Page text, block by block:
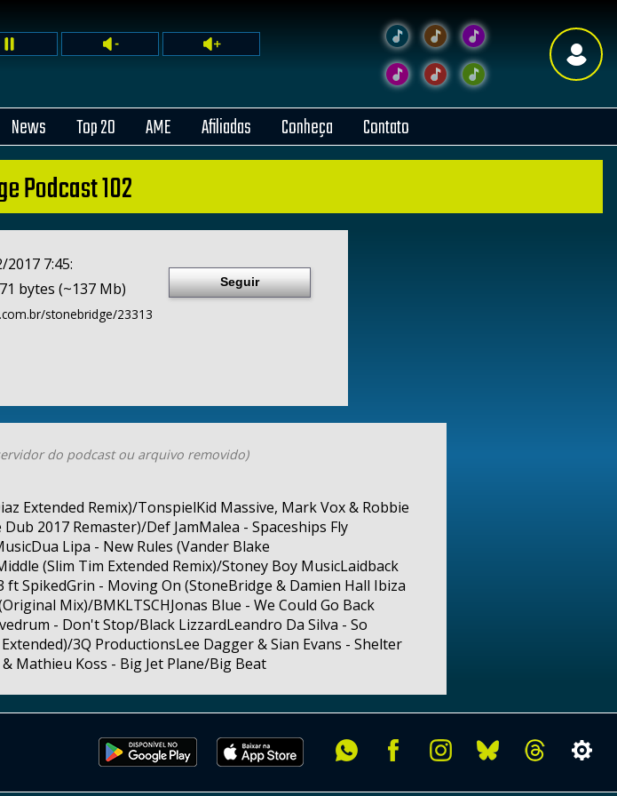
News Top 20 AME Afiliadas Conheça Contato
Podcast 102
2017 7:45:
bytes (~137 Mb)
stonebridge/23313
Seguir
do podcast ou arquivo removido)
Extended Remix)/TonspielKid Massive, Mark Vox & Robbie
2017 Remaster)/Def JamMalea - Spaceships Fly
Lipa - New Rules (Vander Blake
(Slim Tim Extended Remix)/Stoney Boy MusicLaidback
SpikedGrin - Moving On (StoneBridge & Damien Hall Ibiza
Mix)/BMKLTSCHJonas Blue - We Could Go Back
- Don't Stop/Black LizzardLeandro Da Silva - So
3Q ProductionsLee Dagger & Sian Evans - Shelter
Mathieu Koss - Big Jet Plane/Big Beat